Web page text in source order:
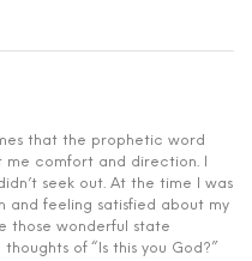
that the prophetic word
me comfort and direction. I
seek out. At the time I was
and feeling satisfied about my
those wonderful state
of “Is this you God?”